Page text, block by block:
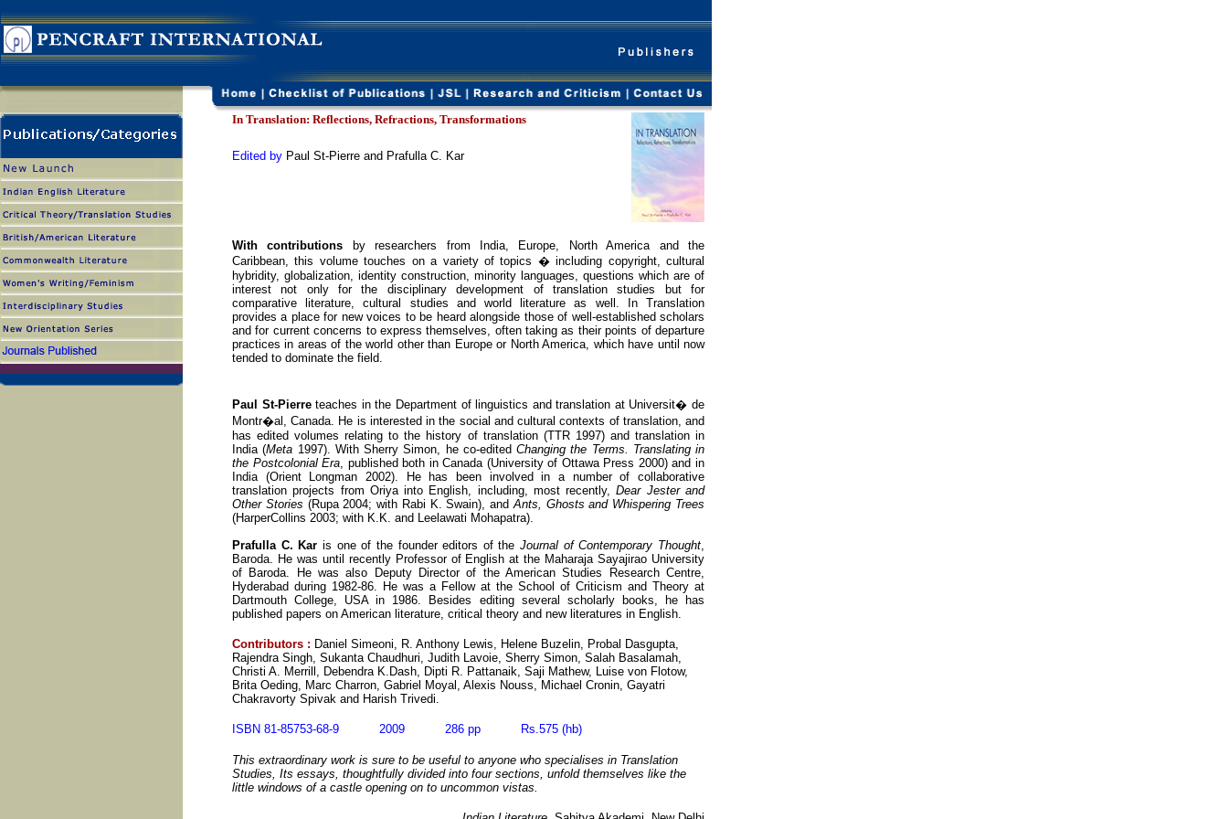
In Translation: Reflections, Refractions, Transformations
Edited by Paul St-Pierre and Prafulla C. Kar
With contributions by researchers from India, Europe, North America and the
Caribbean, this volume touches on a variety of topics � including copyright, cultural
hybridity, globalization, identity construction, minority languages, questions which are of
interest not only for the disciplinary development of translation studies but for
comparative literature, cultural studies and world literature as well. In Translation
provides a place for new voices to be heard alongside those of well-established scholars
and for current concerns to express themselves, often taking as their points of departure
practices in areas of the world other than Europe or North America, which have until now
tended to dominate the field.
Paul St-Pierreteaches in the Department of linguistics and translation at Universit� de
Montr�al, Canada. He is interested in the social and cultural contexts of translation, and
has edited volumes relating to the history of translation (TTR 1997) and translation in
India (Meta 1997). With Sherry Simon, he co-edited Changing the Terms. Translating in
the Postcolonial Era, published both in Canada (University of Ottawa Press 2000) and in
India (Orient Longman 2002). He has been involved in a number of collaborative
translation projects from Oriya into English, including, most recently,Dear Jester and
Other Stories (Rupa 2004; with Rabi K. Swain), andAnts, Ghosts and Whispering Trees
(HarperCollins 2003; with K.K. and Leelawati Mohapatra).
Prafulla C. Kar is one of the founder editors of theJournal of Contemporary Thought,
Baroda. He was until recently Professor of English at the Maharaja Sayajirao University
of Baroda. He was also Deputy Director of the American Studies Research Centre,
Hyderabad during 1982-86. He was a Fellow at the School of Criticism and Theory at
Dartmouth College, USA in 1986. Besides editing several scholarly books, he has
published papers on American literature, critical theory and new literatures in English.
Contributors : Daniel Simeoni, R. Anthony Lewis, Helene Buzelin, Probal Dasgupta,
Rajendra Singh, Sukanta Chaudhuri, Judith Lavoie, Sherry Simon, Salah Basalamah,
Christi A. Merrill, Debendra K.Dash, Dipti R. Pattanaik, Saji Mathew, Luise von Flotow,
Brita Oeding, Marc Charron, Gabriel Moyal, Alexis Nouss, Michael Cronin, Gayatri
Chakravorty Spivak and Harish Trivedi.
ISBN 81-85753-68-9 2009 286 pp Rs.575 (hb)
This extraordinary work is sure to be useful to anyone who specialises in Translation
Studies, Its essays, thoughtfully divided into four sections, unfold themselves like the
little windows of a castle opening on to uncommon vistas.